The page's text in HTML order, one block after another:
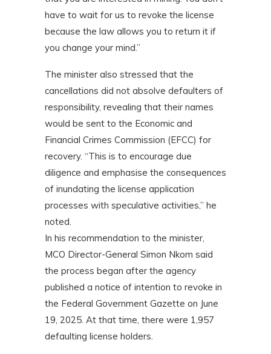
have to wait for us to revoke the license
because the law allows you to return it if
you change your mind.”
The minister also stressed that the
cancellations did not absolve defaulters of
responsibility, revealing that their names
would be sent to the Economic and
Financial Crimes Commission (EFCC) for
recovery. “This is to encourage due
diligence and emphasise the consequences
of inundating the license application
processes with speculative activities,” he
noted.
In his recommendation to the minister,
MCO Director-General Simon Nkom said
the process began after the agency
published a notice of intention to revoke in
the Federal Government Gazette on June
19, 2025. At that time, there were 1,957
defaulting license holders.